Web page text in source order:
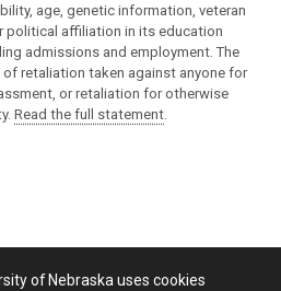
age, genetic information, veteran
political affiliation in its education
admissions and employment. The
retaliation taken against anyone for
or retaliation for otherwise
Read the full statement
of Nebraska uses cookies